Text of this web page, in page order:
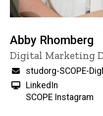
Abby Rhomberg
Title/Position
Digital Marketing
Email
studorg-SCOPE-
LinkedIn
SCOPE Instagram